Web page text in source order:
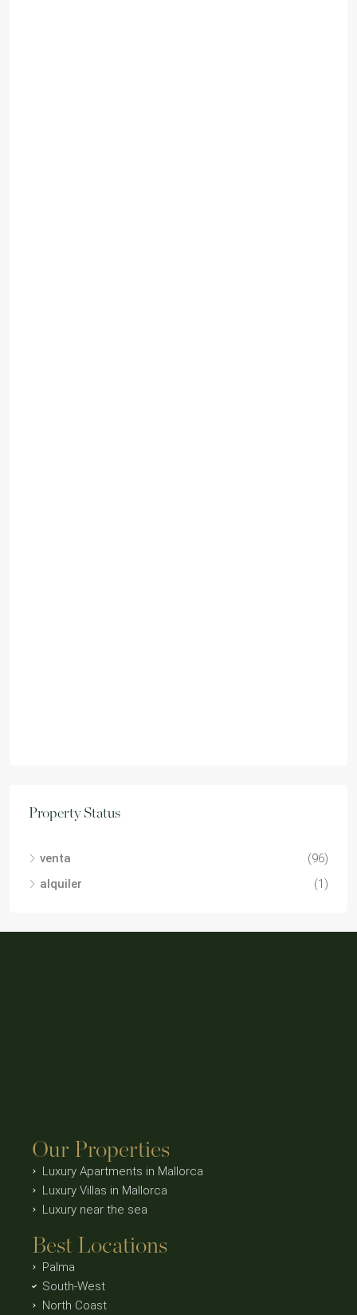
Property Status
venta
(96)
alquiler
(1)
Our Properties
Luxury Apartments in Mallorca
Luxury Villas in Mallorca
Luxury near the sea
Best Locations
Palma
South-West
North Coast